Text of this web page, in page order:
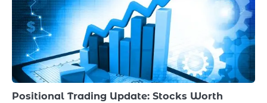
Positional Trading Update: Stocks Worth